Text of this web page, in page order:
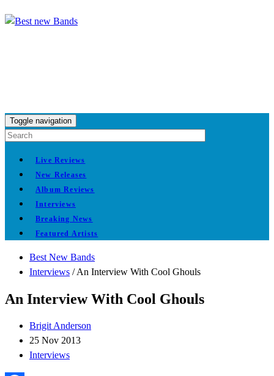
Toggle navigation
Live Reviews
New Releases
Album Reviews
Interviews
Breaking News
Featured Artists
Best New Bands
Interviews /An Interview With Cool Ghouls
An Interview With Cool Ghouls
Brigit Anderson
25 Nov 2013
Interviews